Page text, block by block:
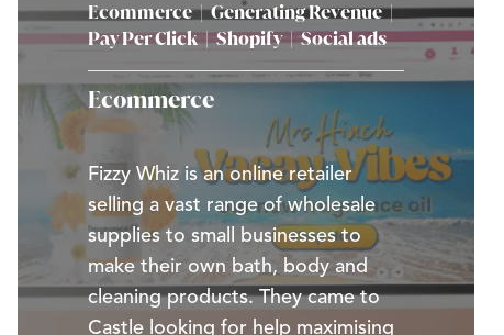
Ecommerce|Generating Revenue|
Pay Per Click|Shopify|Social ads
Ecommerce
Fizzy Whiz is an online retailer
selling a vast range of wholesale
supplies to small businesses to
make their own bath, body and
cleaning products. They came to
Castle looking for help maximising